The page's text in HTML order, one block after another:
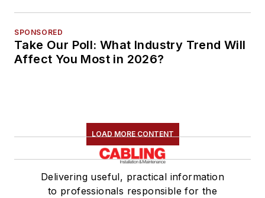
SPONSORED
Take Our Poll: What Industry Trend Will
Affect You Most in 2026?
LOAD MORE CONTENT
Delivering useful, practical information
to professionals responsible for the